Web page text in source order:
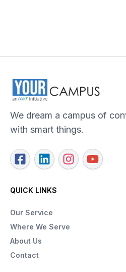
We dream a campus of
with smart things.
QUICK LINKS
Our Service
Where We Serve
About Us
Contact